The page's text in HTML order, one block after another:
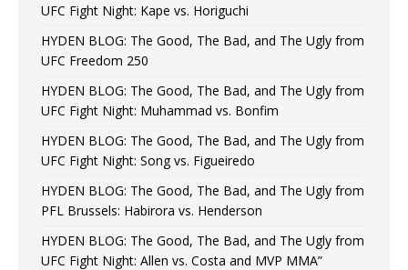
UFC Fight Night: Kape vs. Horiguchi
HYDEN BLOG: The Good, The Bad, and The Ugly from
UFC Freedom 250
HYDEN BLOG: The Good, The Bad, and The Ugly from
UFC Fight Night: Muhammad vs. Bonfim
HYDEN BLOG: The Good, The Bad, and The Ugly from
UFC Fight Night: Song vs. Figueiredo
HYDEN BLOG: The Good, The Bad, and The Ugly from
PFL Brussels: Habirora vs. Henderson
HYDEN BLOG: The Good, The Bad, and The Ugly from
UFC Fight Night: Allen vs. Costa and MVP MMA”